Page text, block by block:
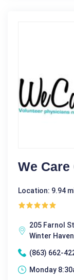
We
Location: 9.94
205 Farnol
Winter
(863) 662-
Monday